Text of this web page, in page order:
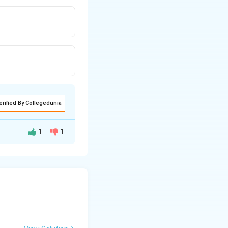
By Collegedunia
sum of their
1 1